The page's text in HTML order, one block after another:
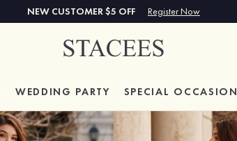
NEW CUSTOMER $5 OFF Register Now
WEDDING PARTY SPECIAL OCCASION